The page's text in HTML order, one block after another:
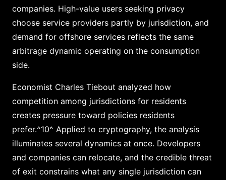
companies. High-value users seeking privacy
choose service providers partly by jurisdiction, and
demand for offshore services reflects the same
arbitrage dynamic operating on the consumption
side.
Economist Charles Tiebout analyzed how
competition among jurisdictions for residents
creates pressure toward policies residents
prefer.^10^ Applied to cryptography, the analysis
illuminates several dynamics at once. Developers
and companies can relocate, and the credible threat
of exit constrains what any single jurisdiction can